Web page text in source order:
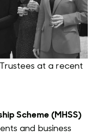
at a recent
Scheme (MHSS)
and business